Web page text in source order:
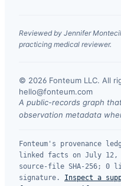
Reviewed by Jennifer
practicing medical reviewer.
© 2026 Fonteum LLC. All
hello@fonteum.com
A public-records graph
observation metadata
Fonteum's provenance
linked facts on July
source-file SHA-256; 0
signature.
Inspect a